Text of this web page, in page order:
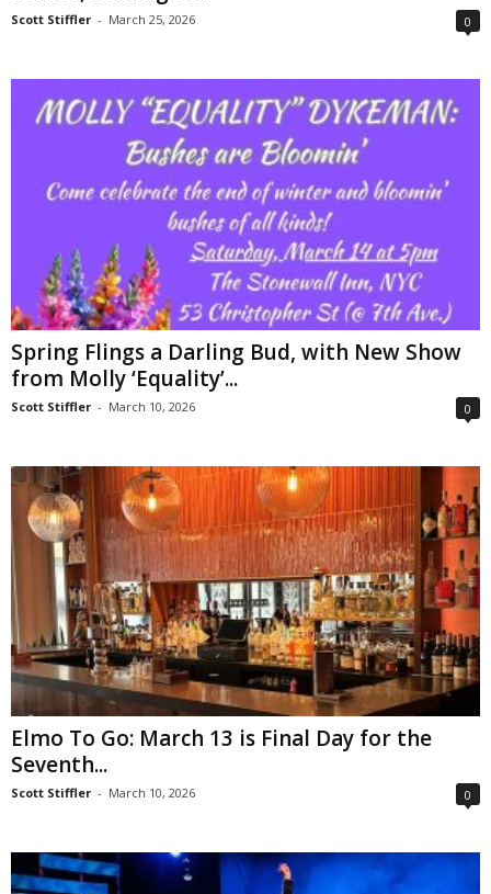
Scott Stiffler - March 25, 2026 0
Spring Flings a Darling Bud, with New Show
from Molly ‘Equality’...
Scott Stiffler - March 10, 2026 0
Elmo To Go: March 13 is Final Day for the
Seventh...
Scott Stiffler - March 10, 2026 0